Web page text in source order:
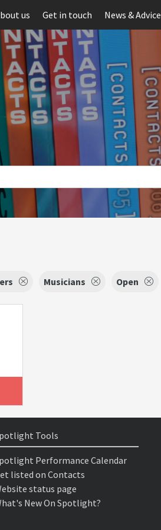
us Get in touch News & Advice
Musicians Open
Tools
Performance Calendar
listed on Contacts
status page
New On Spotlight?